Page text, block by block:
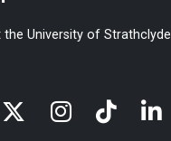
University of Strathclyde